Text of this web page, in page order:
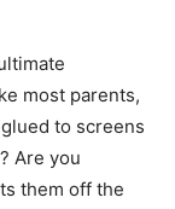
most parents,
to screens
Are you
them off the